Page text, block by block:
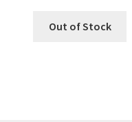
Out of Stock